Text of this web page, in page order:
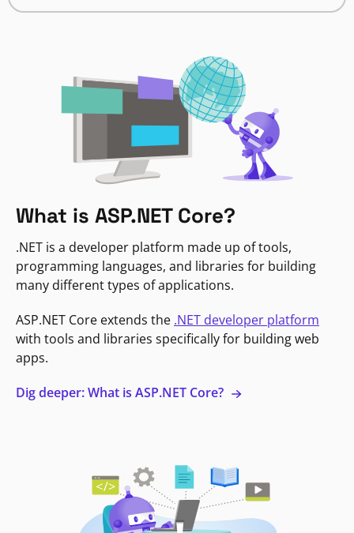
What is ASP.NET Core?
.NET is a developer platform made up of tools,
programming languages, and libraries for building
many different types of applications.
ASP.NET Core extends the .NET developer platform
with tools and libraries specifically for building web
apps.
Dig deeper: What is ASP.NET Core?